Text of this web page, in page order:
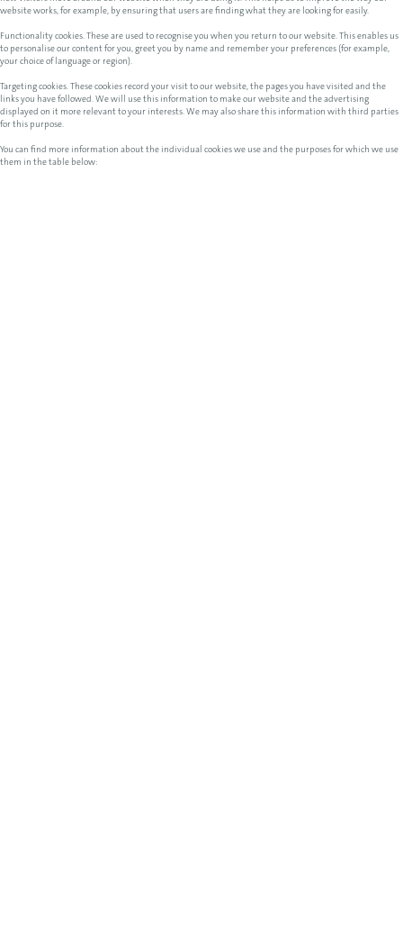
website works, for example, by ensuring that users are finding what they are looking for easily.
Functionality cookies. These are used to recognise you when you return to our website. This enables us
to personalise our content for you, greet you by name and remember your preferences (for example,
your choice of language or region).
Targeting cookies. These cookies record your visit to our website, the pages you have visited and the
links you have followed. We will use this information to make our website and the advertising
displayed on it more relevant to your interests. We may also share this information with third parties
for this purpose.
You can find more information about the individual cookies we use and the purposes for which we use
them in the table below: